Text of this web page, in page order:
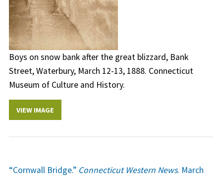
Boys on snow bank after the great blizzard, Bank
Street, Waterbury, March 12-13, 1888. Connecticut
Museum of Culture and History.
VIEW IMAGE
“Cornwall Bridge.” Connecticut Western News. March